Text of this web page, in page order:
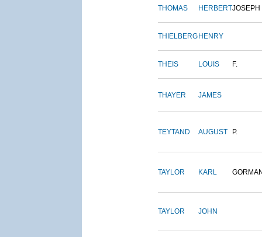
THOMAS HERBERTJOSEPH
THIELBERG HENRY
THEIS LOUIS F.
THAYER JAMES
TEYTAND AUGUST P.
TAYLOR KARL
TAYLOR JOHN